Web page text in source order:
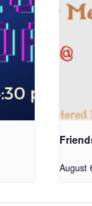
August